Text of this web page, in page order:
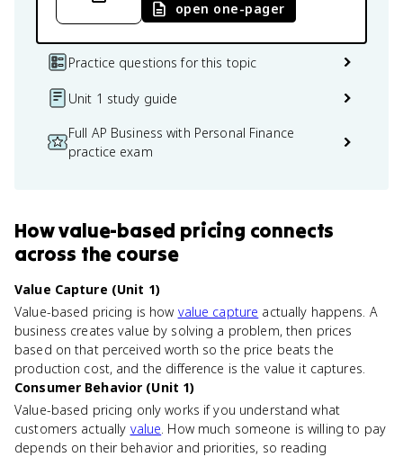
open one-pager
Practice questions for this topic
Unit 1 study guide
Full AP Business with Personal Finance
practice exam
Howvalue-based pricing connects
across the course
Value Capture (Unit 1)
Value-based pricing is how value capture actually happens. A
business creates value by solving a problem, then prices
based on that perceived worth so the price beats the
production cost, and the difference is the value it captures.
Consumer Behavior (Unit 1)
Value-based pricing only works if you understand what
customers actually value. How much someone is willing to pay
depends on their behavior and priorities, so reading